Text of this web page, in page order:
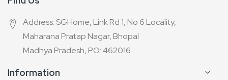
Address: SGHome, Link Rd 1, No 6 Locality,
Maharana Pratap Nagar, Bhopal
Madhya Pradesh, PO: 462016
Information